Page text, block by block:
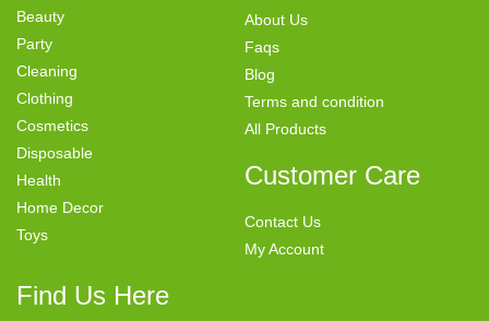
Beauty
Party
Cleaning
Clothing
Cosmetics
Disposable
Health
Home Decor
Toys
About Us
Faqs
Blog
Terms and condition
All Products
Customer Care
Contact Us
My Account
Find Us Here